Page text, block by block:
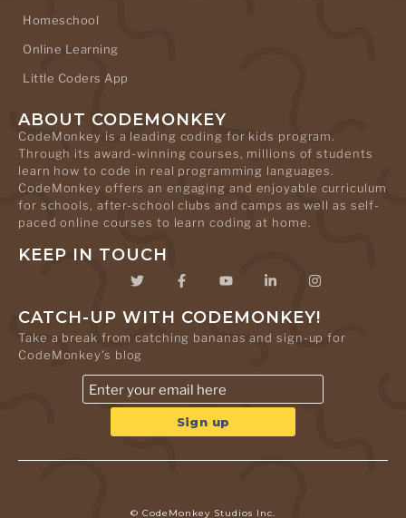
Homeschool
Online Learning
Little Coders App
ABOUT CODEMONKEY
CodeMonkey is a leading coding for kids program.
Through its award-winning courses, millions of students
learn how to code in real programming languages.
CodeMonkey offers an engaging and enjoyable curriculum
for schools, after-school clubs and camps as well as self-
paced online courses to learn coding at home.
KEEP IN TOUCH
CATCH-UP WITH CODEMONKEY!
Take a break from catching bananas and sign-up for
CodeMonkey's blog
© CodeMonkey Studios Inc.